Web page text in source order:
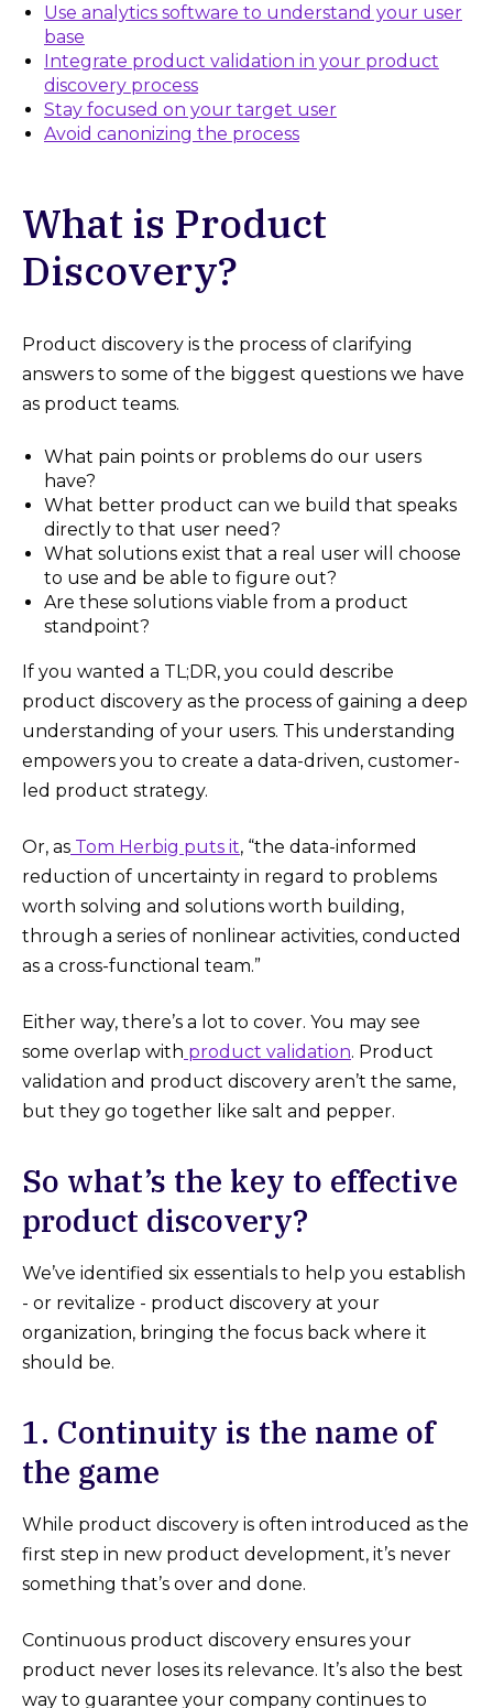
Use analytics software to understand your user
base
Integrate product validation in your product
discovery process
Stay focused on your target user
Avoid canonizing the process
What is Product
Discovery?
Product discovery is the process of clarifying
answers to some of the biggest questions we have
as product teams.
What pain points or problems do our users
have?
What better product can we build that speaks
directly to that user need?
What solutions exist that a real user will choose
to use and be able to figure out?
Are these solutions viable from a product
standpoint?
If you wanted a TL;DR, you could describe
product discovery as the process of gaining a deep
understanding of your users. This understanding
empowers you to create a data-driven, customer-
led product strategy.
Or, as Tom Herbig puts it, “the data-informed
reduction of uncertainty in regard to problems
worth solving and solutions worth building,
through a series of nonlinear activities, conducted
as a cross-functional team.”
Either way, there’s a lot to cover. You may see
some overlap with product validation. Product
validation and product discovery aren’t the same,
but they go together like salt and pepper.
So what’s the key to effective
product discovery?
We’ve identified six essentials to help you establish
- or revitalize - product discovery at your
organization, bringing the focus back where it
should be.
1. Continuity is the name of
the game
While product discovery is often introduced as the
first step in new product development, it’s never
something that’s over and done.
Continuous product discovery ensures your
product never loses its relevance. It’s also the best
way to guarantee your company continues to